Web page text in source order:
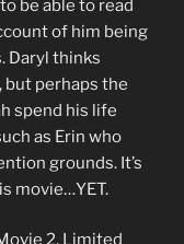
be able to read
of him being
Daryl thinks
but perhaps the
spend his life
as Erin who
grounds. It’s
movie…YET.
2, Limited